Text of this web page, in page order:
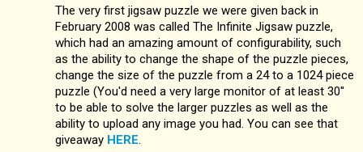
The very first jigsaw puzzle we were given back in
February 2008 was called The Infinite Jigsaw puzzle,
which had an amazing amount of configurability, such
as the ability to change the shape of the puzzle pieces,
change the size of the puzzle from a 24 to a 1024 piece
puzzle (You'd need a very large monitor of at least 30''
to be able to solve the larger puzzles as well as the
ability to upload any image you had. You can see that
giveaway HERE.